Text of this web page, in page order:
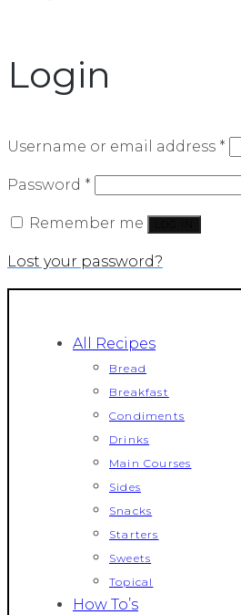
Login
Username or email address *
Password *
Remember me
Lost your password?
All Recipes
Bread
Breakfast
Condiments
Drinks
Main Courses
Sides
Snacks
Starters
Sweets
Topical
How To’s